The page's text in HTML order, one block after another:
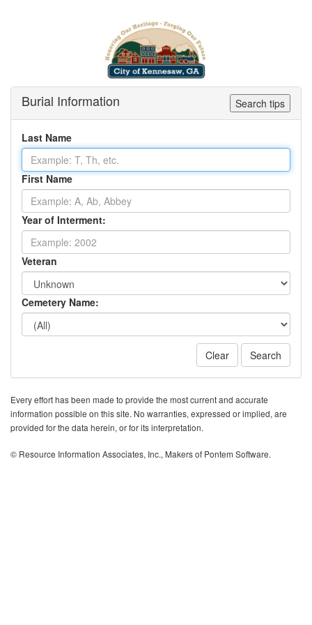
Burial Information Search tips
Last Name
First Name
Year of Interment:
Veteran
Cemetery Name:
Clear Search
Every effort has been made to provide the most current and accurate
information possible on this site. No warranties, expressed or implied, are
provided for the data herein, or for its interpretation.
© Resource Information Associates, Inc., Makers of Pontem Software.